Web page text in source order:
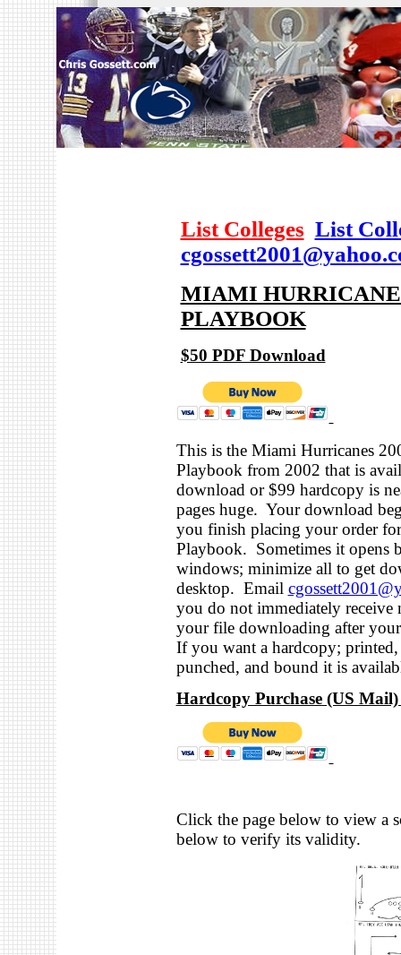
List Colleges List
MIAMI
PLAYBOOK
$50 PDF Download
This is the Miami Hurricanes
Playbook from 2002 that is
download or $99 hardcopy is
pages huge. Your download
you finish placing your order
Playbook. Sometimes it opens
windows; minimize all to get
desktop. Email
you do not immediately receive
your file downloading after
If you want a hardcopy;
punched, and bound it is
Hardcopy Purchase (US
Click the page below to view a
below to verify its validity.